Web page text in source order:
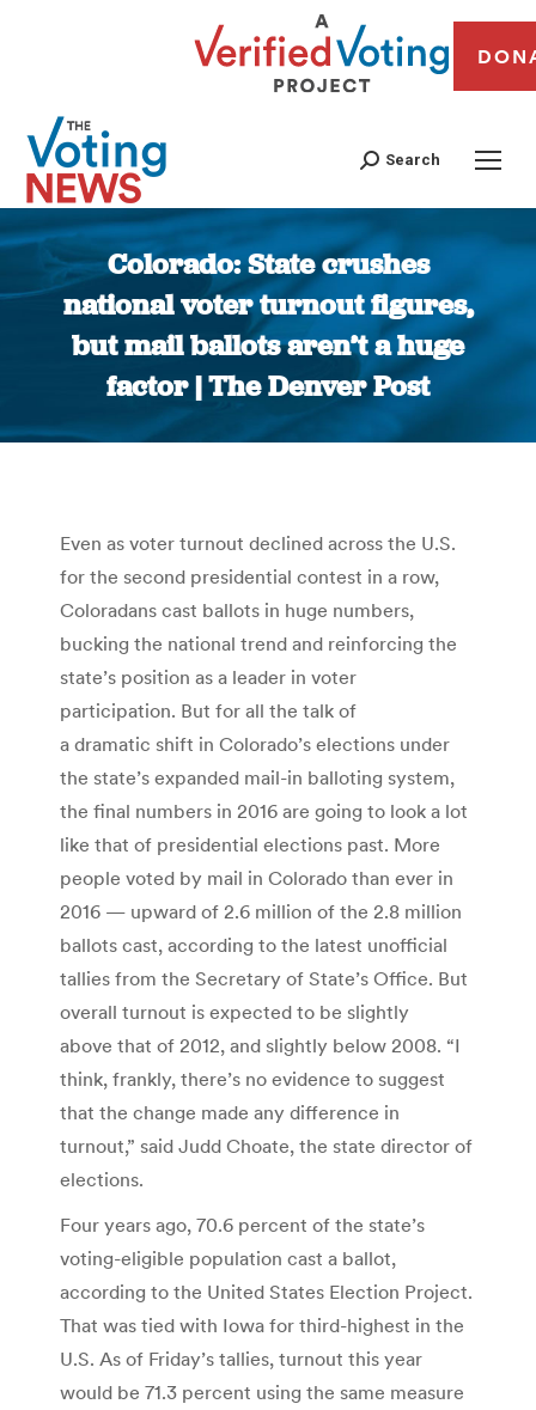
Search
Colorado: State crushes
national voter turnout figures,
but mail ballots aren’t a huge
factor | The Denver Post
You are here:
Even as voter turnout declined across the U.S.
for the second presidential contest in a row,
Coloradans cast ballots in huge numbers,
bucking the national trend and reinforcing the
state’s position as a leader in voter
participation. But for all the talk of
a dramatic shift in Colorado’s elections under
the state’s expanded mail-in balloting system,
the final numbers in 2016 are going to look a lot
like that of presidential elections past. More
people voted by mail in Colorado than ever in
2016 — upward of 2.6 million of the 2.8 million
ballots cast, according to the latest unofficial
tallies from the Secretary of State’s Office. But
overall turnout is expected to be slightly
above that of 2012, and slightly below 2008. “I
think, frankly, there’s no evidence to suggest
that the change made any difference in
turnout,” said Judd Choate, the state director of
elections.
Four years ago, 70.6 percent of the state’s
voting-eligible population cast a ballot,
according to the United States Election Project.
That was tied with Iowa for third-highest in the
U.S. As of Friday’s tallies, turnout this year
would be 71.3 percent using the same measure